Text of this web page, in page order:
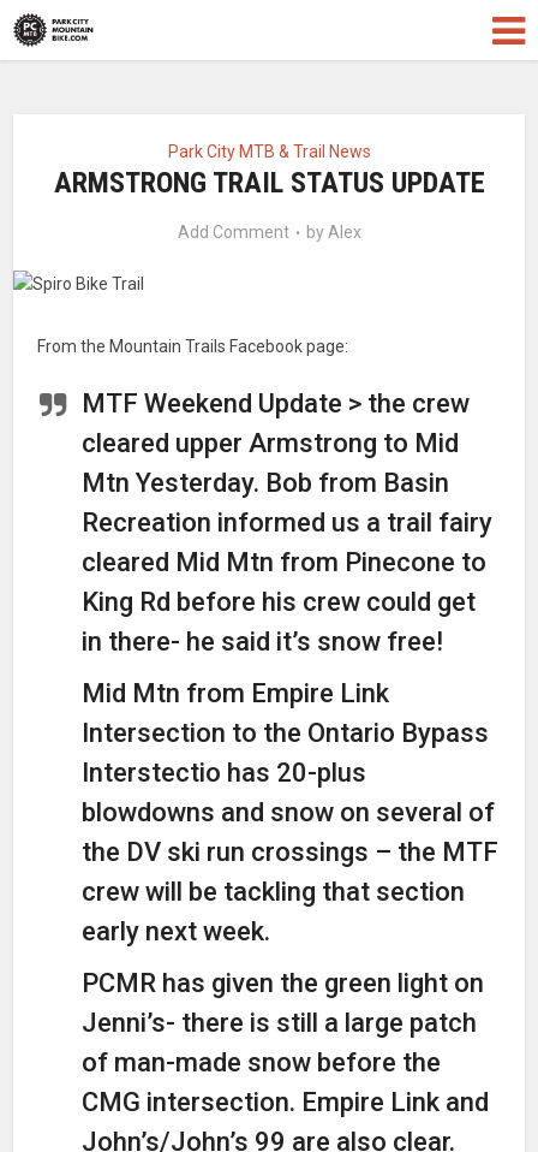
Park City MTB & Trail News
ARMSTRONG TRAIL STATUS UPDATE
Add Comment by Alex
From the Mountain Trails Facebook page:
MTF Weekend Update > the crew
cleared upper Armstrong to Mid
Mtn Yesterday. Bob from Basin
Recreation informed us a trail fairy
cleared Mid Mtn from Pinecone to
King Rd before his crew could get
in there- he said it’s snow free!
Mid Mtn from Empire Link
Intersection to the Ontario Bypass
Interstectio has 20-plus
blowdowns and snow on several of
the DV ski run crossings – the MTF
crew will be tackling that section
early next week.
PCMR has given the green light on
Jenni’s- there is still a large patch
of man-made snow before the
CMG intersection. Empire Link and
John’s/John’s 99 are also clear.